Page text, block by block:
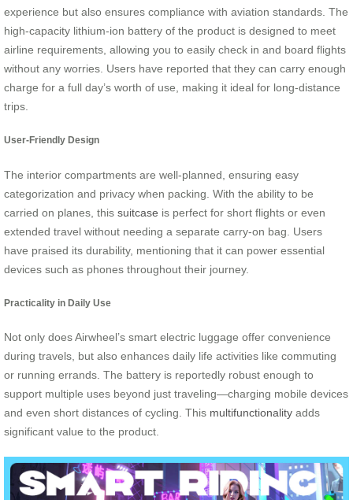
experience but also ensures compliance with aviation standards. The
high-capacity lithium-ion battery of the product is designed to meet
airline requirements, allowing you to easily check in and board flights
without any worries. Users have reported that they can carry enough
charge for a full day’s worth of use, making it ideal for long-distance
trips.
User-Friendly Design
The interior compartments are well-planned, ensuring easy
categorization and privacy when packing. With the ability to be
carried on planes, this suitcase is perfect for short flights or even
extended travel without needing a separate carry-on bag. Users
have praised its durability, mentioning that it can power essential
devices such as phones throughout their journey.
Practicality in Daily Use
Not only does Airwheel’s smart electric luggage offer convenience
during travels, but also enhances daily life activities like commuting
or running errands. The battery is reportedly robust enough to
support multiple uses beyond just traveling—charging mobile devices
and even short distances of cycling. This multifunctionality adds
significant value to the product.